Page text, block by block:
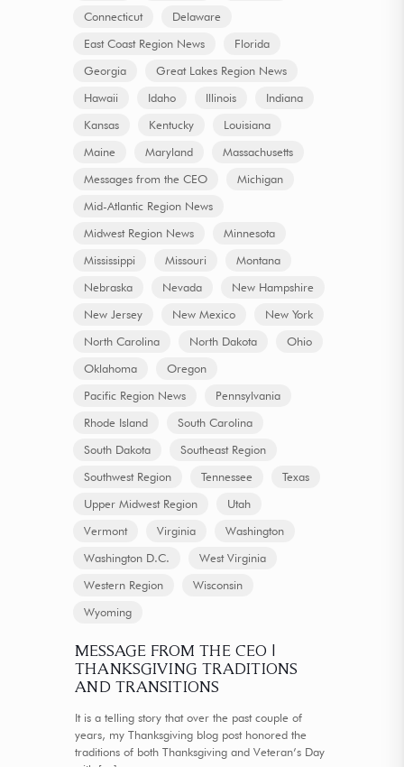
Connecticut
Delaware
East Coast Region News
Florida
Georgia
Great Lakes Region News
Hawaii
Idaho Illinois
Indiana
Kansas
Kentucky
Louisiana
Maine
Maryland
Massachusetts
Messages from the CEO
Michigan
Mid-Atlantic Region News
Midwest Region News
Minnesota
Mississippi
Missouri
Montana
Nebraska
Nevada
New Hampshire
New Jersey
New Mexico
New York
North Carolina
North Dakota
Ohio
Oklahoma
Oregon
Pacific Region News
Pennsylvania
Rhode Island
South Carolina
South Dakota
Southeast Region
Southwest Region
Tennessee
Texas
Upper Midwest Region
Utah
Vermont
Virginia
Washington
Washington D.C.
West Virginia
Western Region
Wisconsin
Wyoming
MESSAGE FROM THE CEO |
THANKSGIVING TRADITIONS
AND TRANSITIONS
It is a telling story that over the past couple of
years, my Thanksgiving blog post honored the
traditions of both Thanksgiving and Veteran’s Day